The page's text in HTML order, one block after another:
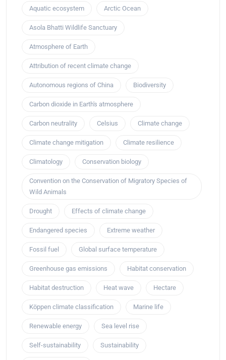
Aquatic ecosystem Arctic Ocean
Asola Bhatti Wildlife Sanctuary
Atmosphere of Earth
Attribution of recent climate change
Autonomous regions of China Biodiversity
Carbon dioxide in Earth's atmosphere
Carbon neutrality Celsius Climate change
Climate change mitigation Climate resilience
Climatology Conservation biology
Convention on the Conservation of Migratory Species of
Wild Animals
Drought Effects of climate change
Endangered species Extreme weather
Fossil fuel Global surface temperature
Greenhouse gas emissions Habitat conservation
Habitat destruction Heat wave Hectare
Köppen climate classification Marine life
Renewable energy Sea level rise
Self-sustainability Sustainability